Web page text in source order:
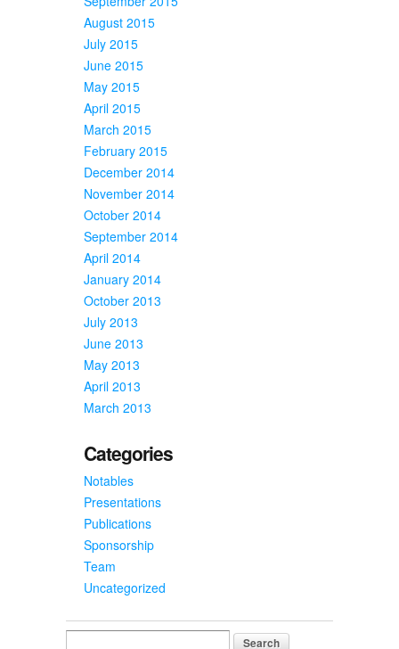
August 2015
July 2015
June 2015
May 2015
April 2015
March 2015
February 2015
December 2014
November 2014
October 2014
September 2014
April 2014
January 2014
October 2013
July 2013
June 2013
May 2013
April 2013
March 2013
Categories
Notables
Presentations
Publications
Sponsorship
Team
Uncategorized